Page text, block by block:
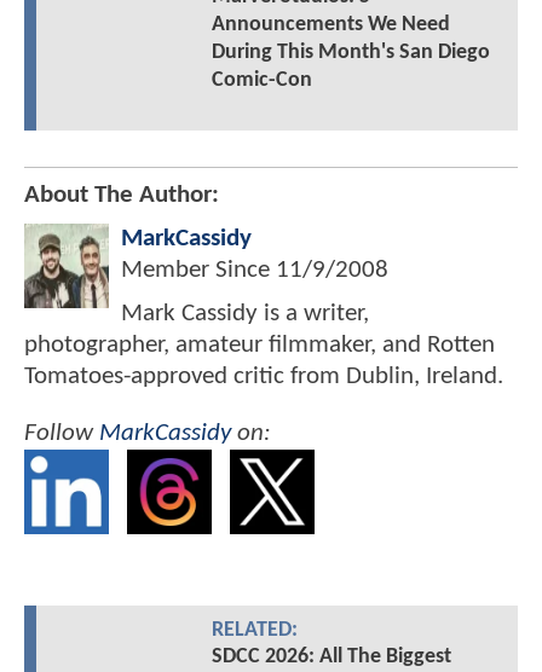
Announcements We Need
During This Month's San Diego
Comic-Con
About The Author:
MarkCassidy
Member Since 11/9/2008
Mark Cassidy is a writer,
photographer, amateur filmmaker, and Rotten
Tomatoes-approved critic from Dublin, Ireland.
Follow MarkCassidyon:
RELATED:
SDCC 2026: All The Biggest